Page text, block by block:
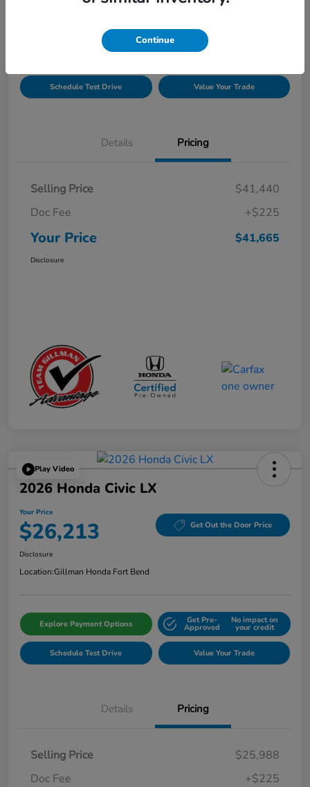
Gillman Honda Fort Bend
Get Pre-
Schedule Test Drive Value Your Trade
Details Pricing
Selling Price
$41,440
Doc Fee
+$225
Your Price $41,665
Disclosure
Play Video
2026 Honda Civic LX
Your Price
$26,213 Get Out the Door Price
Disclosure
Location:Gillman Honda Fort Bend
Explore Payment Options Get Pre-
Approved
No impact on
your credit
Schedule Test Drive Value Your Trade
Details Pricing
Selling Price
$25,988
Doc Fee
+$225
Continue